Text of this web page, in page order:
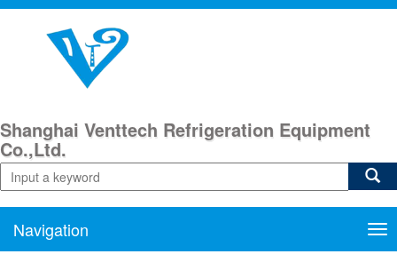
Shanghai Venttech Refrigeration Equipment
Co.,Ltd.
Navigation